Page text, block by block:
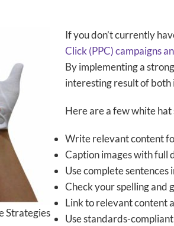
Strategies
If you don’t currently
Click (PPC) campaigns
By implementing a
interesting result of both
Here are a few white
Write relevant content
Caption images with full
Use complete
Check your spelling and
Link to relevant content
Use standards-